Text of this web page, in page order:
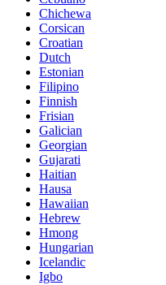
Chichewa
Corsican
Croatian
Dutch
Estonian
Filipino
Finnish
Frisian
Galician
Georgian
Gujarati
Haitian
Hausa
Hawaiian
Hebrew
Hmong
Hungarian
Icelandic
Igbo